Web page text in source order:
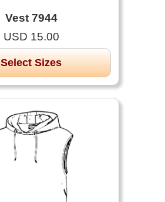
Vest 7944
USD 15.00
Select Sizes